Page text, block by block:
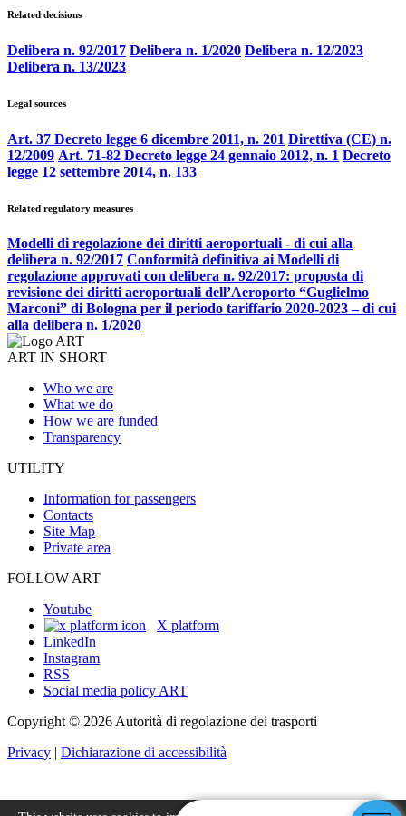
Related decisions
Delibera n. 92/2017 Delibera n. 1/2020 Delibera n. 12/2023
Delibera n. 13/2023
Legal sources
Art. 37 Decreto legge 6 dicembre 2011, n. 201 Direttiva (CE) n.
12/2009 Art. 71-82 Decreto legge 24 gennaio 2012, n. 1 Decreto
legge 12 settembre 2014, n. 133
Related regulatory measures
Modelli di regolazione dei diritti aeroportuali - di cui alla
delibera n. 92/2017 Conformità definitiva ai Modelli di
regolazione approvati con delibera n. 92/2017: proposta di
revisione dei diritti aeroportuali dell’Aeroporto “Guglielmo
Marconi” di Bologna per il periodo tariffario 2020-2023 – di cui
alla delibera n. 1/2020
ART IN SHORT
Who we are
What we do
How we are funded
Transparency
UTILITY
Information for passengers
Contacts
Site Map
Private area
FOLLOW ART
Youtube
X platform
LinkedIn
Instagram
RSS
Social media policy ART
Copyright © 2026 Autorità di regolazione dei trasporti
Privacy
Dichiarazione di accessibilità